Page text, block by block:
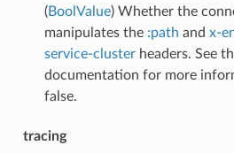
(BoolValue) Whether the
manipulates the :path and x-
service-clusterheaders. See
documentation for more
false.
tracing